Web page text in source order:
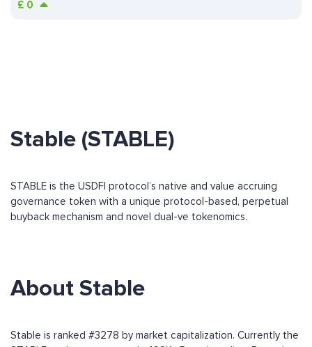
£ 0
Stable (STABLE)
STABLE is the USDFI protocol’s native and value accruing
governance token with a unique protocol-based, perpetual
buyback mechanism and novel dual-ve tokenomics.
About Stable
Stable is ranked #3278 by market capitalization. Currently the